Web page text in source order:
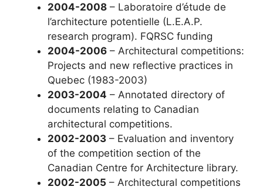
2004-2008 – Laboratoire d’étude de
l’architecture potentielle (L.E.A.P.
research program). FQRSC funding
2004-2006 – Architectural competitions:
Projects and new reflective practices in
Quebec (1983-2003)
2003-2004 – Annotated directory of
documents relating to Canadian
architectural competitions.
2002-2003 – Evaluation and inventory
of the competition section of the
Canadian Centre for Architecture library.
2002-2005 – Architectural competitions